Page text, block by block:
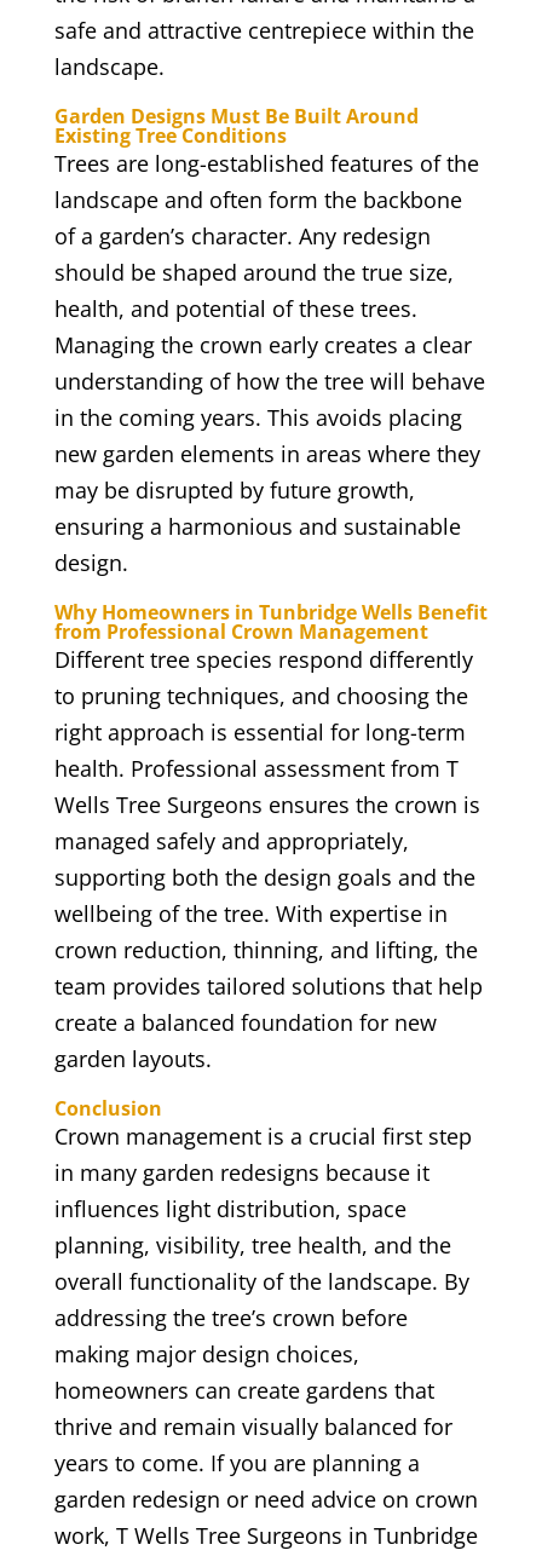
safe and attractive centrepiece within the
landscape.
Garden Designs Must Be Built Around
Existing Tree Conditions
Trees are long-established features of the
landscape and often form the backbone
of a garden’s character. Any redesign
should be shaped around the true size,
health, and potential of these trees.
Managing the crown early creates a clear
understanding of how the tree will behave
in the coming years. This avoids placing
new garden elements in areas where they
may be disrupted by future growth,
ensuring a harmonious and sustainable
design.
Why Homeowners in Tunbridge Wells Benefit
from Professional Crown Management
Different tree species respond differently
to pruning techniques, and choosing the
right approach is essential for long-term
health. Professional assessment from T
Wells Tree Surgeons ensures the crown is
managed safely and appropriately,
supporting both the design goals and the
wellbeing of the tree. With expertise in
crown reduction, thinning, and lifting, the
team provides tailored solutions that help
create a balanced foundation for new
garden layouts.
Conclusion
Crown management is a crucial first step
in many garden redesigns because it
influences light distribution, space
planning, visibility, tree health, and the
overall functionality of the landscape. By
addressing the tree’s crown before
making major design choices,
homeowners can create gardens that
thrive and remain visually balanced for
years to come. If you are planning a
garden redesign or need advice on crown
work, T Wells Tree Surgeons in Tunbridge